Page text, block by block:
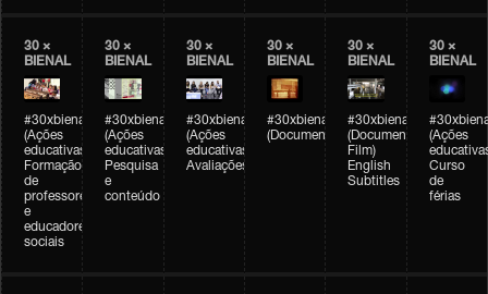
30 ×
BIENAL
#30xbienal
(Ações
educativas)
Formação
de
professores
e
educadores
sociais
30 ×
BIENAL
#30xbienal
(Ações
educativas)
Pesquisa
e
conteúdo
30 ×
BIENAL
#30xbienal
(Ações
educativas)
Avaliações
30 ×
BIENAL
#30xbienal
(Documentário)
30 ×
BIENAL
#30xbienal
(Documentary
Film)
English
Subtitles
30 ×
BIENAL
(Ações
Curso
de
férias